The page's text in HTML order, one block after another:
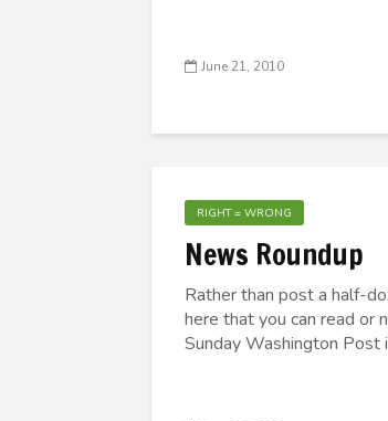
June 21, 2010
RIGHT = WRONG
News Roundup
Rather than post a half-
here that you can read or
Sunday Washington Post